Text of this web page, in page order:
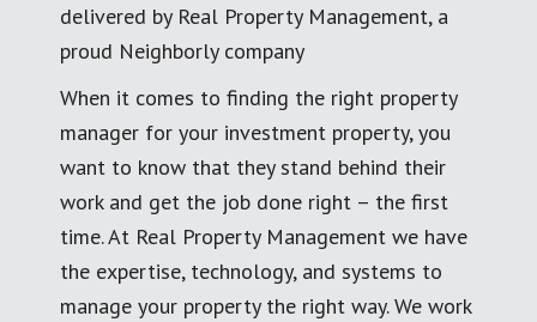
delivered by Real Property Management, a
proud Neighborly company
When it comes to finding the right property
manager for your investment property, you
want to know that they stand behind their
work and get the job done right – the first
time. At Real Property Management we have
the expertise, technology, and systems to
manage your property the right way. We work